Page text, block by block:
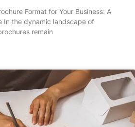
Format for Your Business: A
In the dynamic landscape of
remain